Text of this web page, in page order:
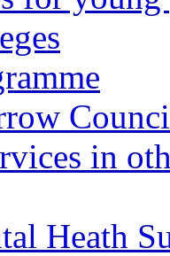
in
Heath